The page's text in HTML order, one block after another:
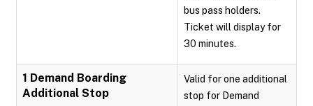
bus pass holders.
Ticket will display for
30 minutes.
1 Demand Boarding
Additional Stop
Valid for one additional
stop for Demand